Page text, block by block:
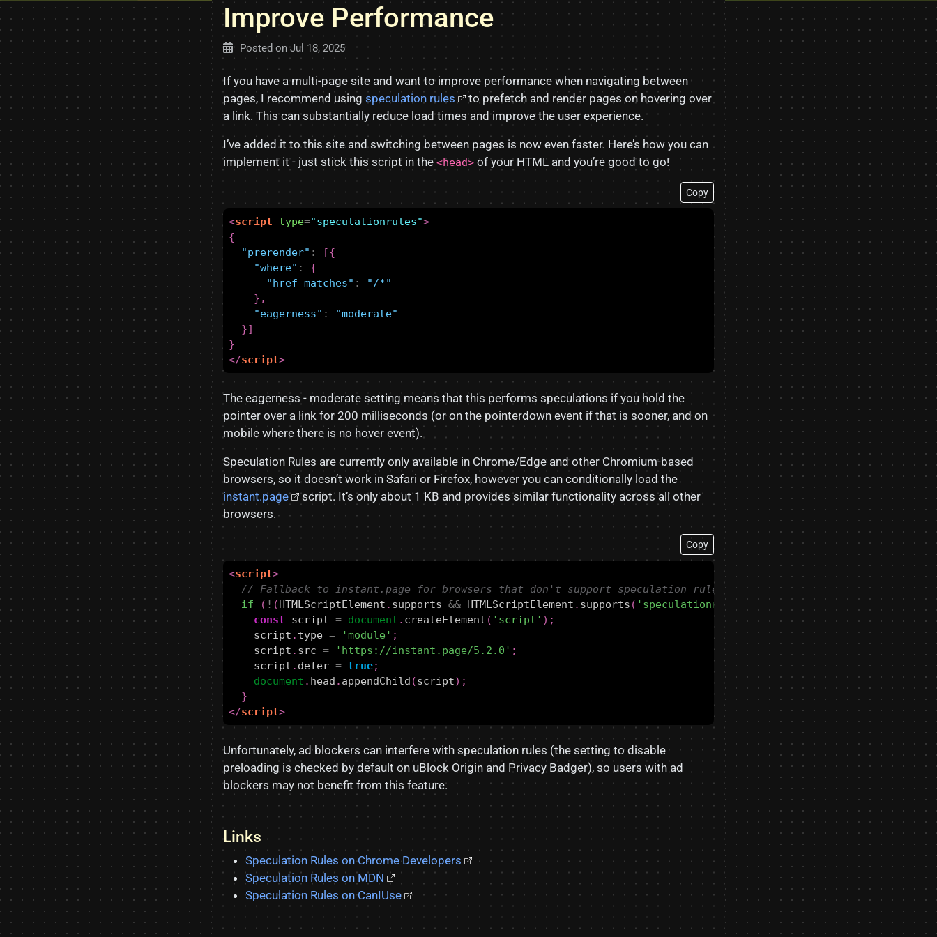
Improve Performance
Posted onJul 18, 2025
If you have a multi-page site and want to improve performance when navigating between
pages, I recommend using speculation rules
to prefetch and render pages on hovering over
a link. This can substantially reduce load times and improve the user experience.
I’ve added it to this site and switching between pages is now even faster. Here’s how you can
implement it - just stick this script in the<head> of your HTML and you’re good to go!
Copy
<script type="speculationrules">
{
"prerender" :
[{
"where" :
{
"href_matches" :
"/*"
},
"eagerness" :
"moderate"
}]
}
</script>
The eagerness - moderate setting means that this performs speculations if you hold the
pointer over a link for 200 milliseconds (or on the pointerdown event if that is sooner, and on
mobile where there is no hover event).
Speculation Rules are currently only available in Chrome/Edge and other Chromium-based
browsers, so it doesn’t work in Safari or Firefox, however you can conditionally load the
instant.page
script. It’s only about 1 KB and provides similar functionality across all other
browsers.
Copy
<script>
if
( ! (HTMLScriptElement . supports && HTMLScriptElement . supports ( 'speculationrules'
const
script = document . createElement ( 'script' );
script . type = 'module' ;
script . src = 'https://instant.page/5.2.0' ;
script . defer = true;
document . head . appendChild (script);
}
</script>
Unfortunately, ad blockers can interfere with speculation rules (the setting to disable
preloading is checked by default on uBlock Origin and Privacy Badger), so users with ad
blockers may not benefit from this feature.
Links
Speculation Rules on Chrome Developers
Speculation Rules on MDN
Speculation Rules on CanIUse